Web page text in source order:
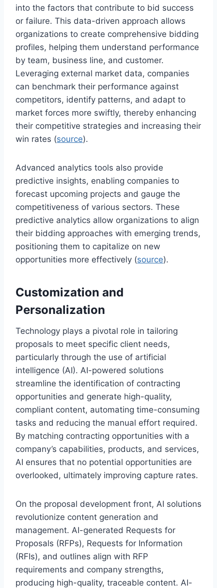
into the factors that contribute to bid success
or failure. This data-driven approach allows
organizations to create comprehensive bidding
profiles, helping them understand performance
by team, business line, and customer.
Leveraging external market data, companies
can benchmark their performance against
competitors, identify patterns, and adapt to
market forces more swiftly, thereby enhancing
their competitive strategies and increasing their
win rates (source).
Advanced analytics tools also provide
predictive insights, enabling companies to
forecast upcoming projects and gauge the
competitiveness of various sectors. These
predictive analytics allow organizations to align
their bidding approaches with emerging trends,
positioning them to capitalize on new
opportunities more effectively (source).
Customization and
Personalization
Technology plays a pivotal role in tailoring
proposals to meet specific client needs,
particularly through the use of artificial
intelligence (AI). AI-powered solutions
streamline the identification of contracting
opportunities and generate high-quality,
compliant content, automating time-consuming
tasks and reducing the manual effort required.
By matching contracting opportunities with a
company’s capabilities, products, and services,
AI ensures that no potential opportunities are
overlooked, ultimately improving capture rates.
On the proposal development front, AI solutions
revolutionize content generation and
management. AI-generated Requests for
Proposals (RFPs), Requests for Information
(RFIs), and outlines align with RFP
requirements and company strengths,
producing high-quality, traceable content. AI-